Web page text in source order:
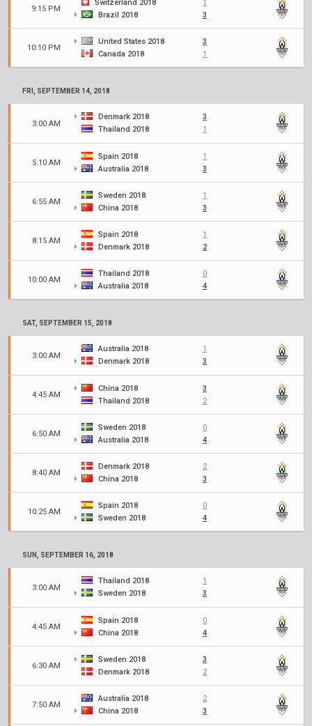
9:15 PM
Switzerland 2018
1
Brazil 2018
3
10:10 PM
United States 2018
3
Canada 2018
1
FRI, SEPTEMBER 14, 2018
3:00 AM
Denmark 2018
3
Thailand 2018
1
5:10 AM
Spain 2018
1
Australia 2018
3
6:55 AM
Sweden 2018
1
China 2018
3
8:15 AM
Spain 2018
1
Denmark 2018
2
10:00 AM
Thailand 2018
0
Australia 2018
4
SAT, SEPTEMBER 15, 2018
3:00 AM
Australia 2018
1
Denmark 2018
3
4:45 AM
China 2018
3
Thailand 2018
2
6:50 AM
Sweden 2018
0
Australia 2018
4
8:40 AM
Denmark 2018
2
China 2018
3
10:25 AM
Spain 2018
0
Sweden 2018
4
SUN, SEPTEMBER 16, 2018
3:00 AM
Thailand 2018
1
Sweden 2018
3
4:45 AM
Spain 2018
0
China 2018
4
6:30 AM
Sweden 2018
3
Denmark 2018
2
7:50 AM
Australia 2018
2
China 2018
3